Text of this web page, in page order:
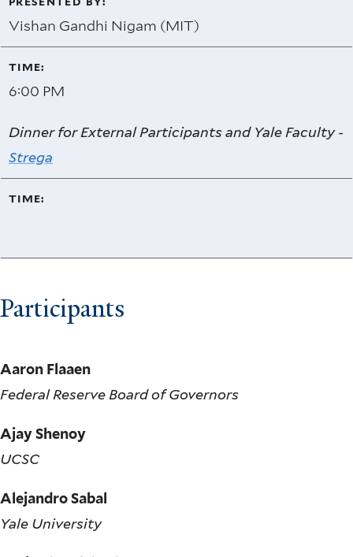
Vishan Gandhi Nigam (MIT)
6:00 PM
Dinner for External Participants and Yale Faculty -
Strega
Participants
Aaron Flaaen
Federal Reserve Board of Governors
Ajay Shenoy
UCSC
Alejandro Sabal
Yale University